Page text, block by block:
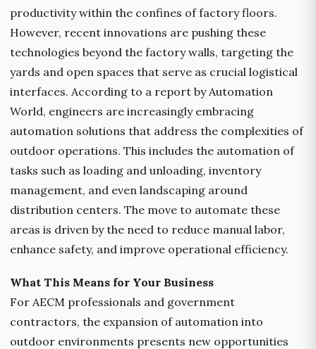
productivity within the confines of factory floors.
However, recent innovations are pushing these
technologies beyond the factory walls, targeting the
yards and open spaces that serve as crucial logistical
interfaces. According to a report by Automation
World, engineers are increasingly embracing
automation solutions that address the complexities of
outdoor operations. This includes the automation of
tasks such as loading and unloading, inventory
management, and even landscaping around
distribution centers. The move to automate these
areas is driven by the need to reduce manual labor,
enhance safety, and improve operational efficiency.
What This Means for Your Business
For AECM professionals and government
contractors, the expansion of automation into
outdoor environments presents new opportunities